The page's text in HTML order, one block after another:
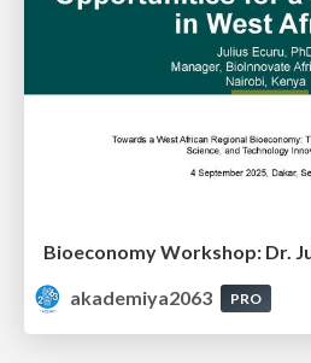
akademiya2063
PRO